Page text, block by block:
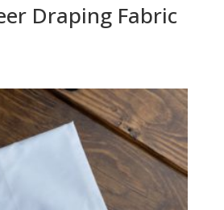
Draping Fabric